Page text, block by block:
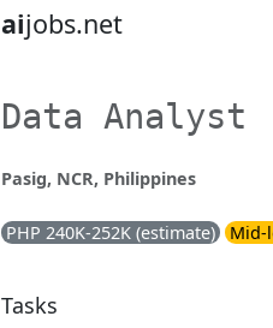
aijobs.net
Data Analyst
Pasig, NCR, Philippines
PHP 240K-252K (estimate) Mid-
Tasks